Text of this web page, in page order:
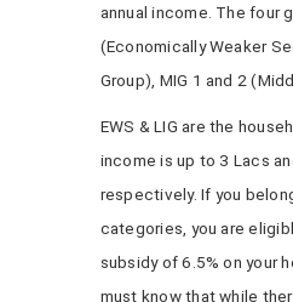
annual income. The four
(Economically Weaker
Group), MIG 1 and 2
EWS & LIG are the
income is up to 3 Lacs
respectively. If you
categories, you are
subsidy of 6.5% on your
must know that while